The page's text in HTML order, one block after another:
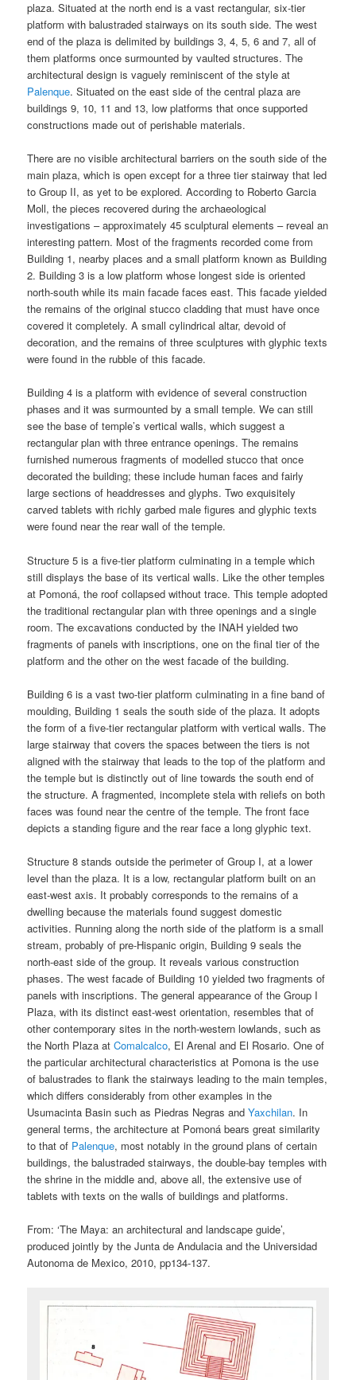
plaza. Situated at the north end is a vast rectangular, six-tier
platform with balustraded stairways on its south side. The west
end of the plaza is delimited by buildings 3, 4, 5, 6 and 7, all of
them platforms once surmounted by vaulted structures. The
architectural design is vaguely reminiscent of the style at
Palenque. Situated on the east side of the central plaza are
buildings 9, 10, 11 and 13, low platforms that once supported
constructions made out of perishable materials.
There are no visible architectural barriers on the south side of the
main plaza, which is open except for a three tier stairway that led
to Group II, as yet to be explored. According to Roberto Garcia
Moll, the pieces recovered during the archaeological
investigations – approximately 45 sculptural elements – reveal an
interesting pattern. Most of the fragments recorded come from
Building 1, nearby places and a small platform known as Building
2. Building 3 is a low platform whose longest side is oriented
north-south while its main facade faces east. This facade yielded
the remains of the original stucco cladding that must have once
covered it completely. A small cylindrical altar, devoid of
decoration, and the remains of three sculptures with glyphic texts
were found in the rubble of this facade.
Building 4 is a platform with evidence of several construction
phases and it was surmounted by a small temple. We can still
see the base of temple’s vertical walls, which suggest a
rectangular plan with three entrance openings. The remains
furnished numerous fragments of modelled stucco that once
decorated the building; these include human faces and fairly
large sections of headdresses and glyphs. Two exquisitely
carved tablets with richly garbed male figures and glyphic texts
were found near the rear wall of the temple.
Structure 5 is a five-tier platform culminating in a temple which
still displays the base of its vertical walls. Like the other temples
at Pomoná, the roof collapsed without trace. This temple adopted
the traditional rectangular plan with three openings and a single
room. The excavations conducted by the INAH yielded two
fragments of panels with inscriptions, one on the final tier of the
platform and the other on the west facade of the building.
Building 6 is a vast two-tier platform culminating in a fine band of
moulding, Building 1 seals the south side of the plaza. It adopts
the form of a five-tier rectangular platform with vertical walls. The
large stairway that covers the spaces between the tiers is not
aligned with the stairway that leads to the top of the platform and
the temple but is distinctly out of line towards the south end of
the structure. A fragmented, incomplete stela with reliefs on both
faces was found near the centre of the temple. The front face
depicts a standing figure and the rear face a long glyphic text.
Structure 8 stands outside the perimeter of Group I, at a lower
level than the plaza. It is a low, rectangular platform built on an
east-west axis. It probably corresponds to the remains of a
dwelling because the materials found suggest domestic
activities. Running along the north side of the platform is a small
stream, probably of pre-Hispanic origin, Building 9 seals the
north-east side of the group. It reveals various construction
phases. The west facade of Building 10 yielded two fragments of
panels with inscriptions. The general appearance of the Group I
Plaza, with its distinct east-west orientation, resembles that of
other contemporary sites in the north-western lowlands, such as
the North Plaza atComalcalco, El Arenal and El Rosario. One of
the particular architectural characteristics at Pomona is the use
of balustrades to flank the stairways leading to the main temples,
which differs considerably from other examples in the
Usumacinta Basin such as Piedras Negras andYaxchilan. In
general terms, the architecture at Pomoná bears great similarity
to that of Palenque, most notably in the ground plans of certain
buildings, the balustraded stairways, the double-bay temples with
the shrine in the middle and, above all, the extensive use of
tablets with texts on the walls of buildings and platforms.
From: ‘The Maya: an architectural and landscape guide’,
produced jointly by the Junta de Andulacia and the Universidad
Autonoma de Mexico, 2010, pp134-137.